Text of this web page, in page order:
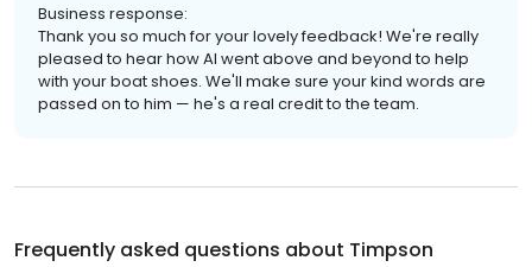
Business response:
Thank you so much for your lovely feedback! We're really
pleased to hear how Al went above and beyond to help
with your boat shoes. We'll make sure your kind words are
passed on to him — he's a real credit to the team.
Frequently asked questions about Timpson